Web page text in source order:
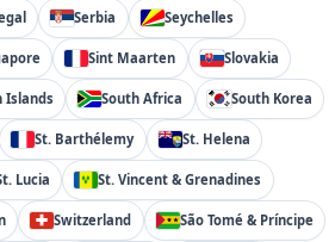
Serbia Seychelles
Sint Maarten Slovakia
Islands South Africa South Korea
St. Barthélemy St. Helena
Lucia St. Vincent & Grenadines
Switzerland São Tomé & Príncipe